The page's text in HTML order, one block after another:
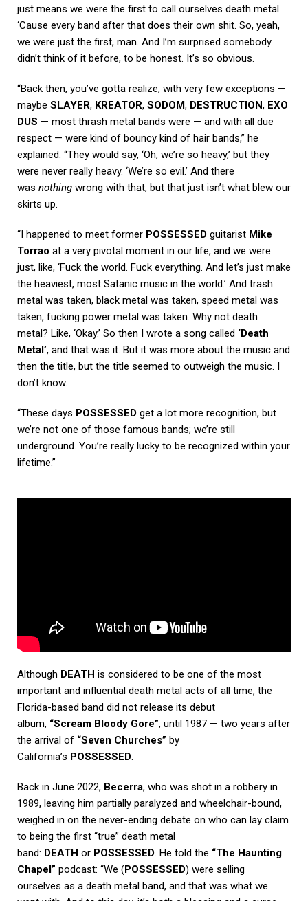
just means we were the first to call ourselves death metal.
‘Cause every band after that does their own shit. So, yeah,
we were just the first, man. And I’m surprised somebody
didn’t think of it before, to be honest. It’s so obvious.
“Back then, you’ve gotta realize, with very few exceptions —
maybe SLAYER, KREATOR, SODOM, DESTRUCTION, EXO
DUS — most thrash metal bands were — and with all due
respect — were kind of bouncy kind of hair bands,” he
explained. “They would say, ‘Oh, we’re so heavy,’ but they
were never really heavy. ‘We’re so evil.’ And there
was nothing wrong with that, but that just isn’t what blew our
skirts up.
“I happened to meet former POSSESSED guitarist Mike
Torrao at a very pivotal moment in our life, and we were
just, like, ‘Fuck the world. Fuck everything. And let’s just make
the heaviest, most Satanic music in the world.’ And trash
metal was taken, black metal was taken, speed metal was
taken, fucking power metal was taken. Why not death
metal? Like, ‘Okay.’ So then I wrote a song called ‘Death
Metal’, and that was it. But it was more about the music and
then the title, but the title seemed to outweigh the music. I
don’t know.
“These days POSSESSED get a lot more recognition, but
we’re not one of those famous bands; we’re still
underground. You’re really lucky to be recognized within your
lifetime.”
Although DEATH is considered to be one of the most
important and influential death metal acts of all time, the
Florida-based band did not release its debut
album, “Scream Bloody Gore”, until 1987 — two years after
the arrival of “Seven Churches” by
California’s POSSESSED.
Back in June 2022, Becerra, who was shot in a robbery in
1989, leaving him partially paralyzed and wheelchair-bound,
weighed in on the never-ending debate on who can lay claim
to being the first “true” death metal
band: DEATH or POSSESSED. He told the “The Haunting
Chapel” podcast: “We (POSSESSED) were selling
ourselves as a death metal band, and that was what we